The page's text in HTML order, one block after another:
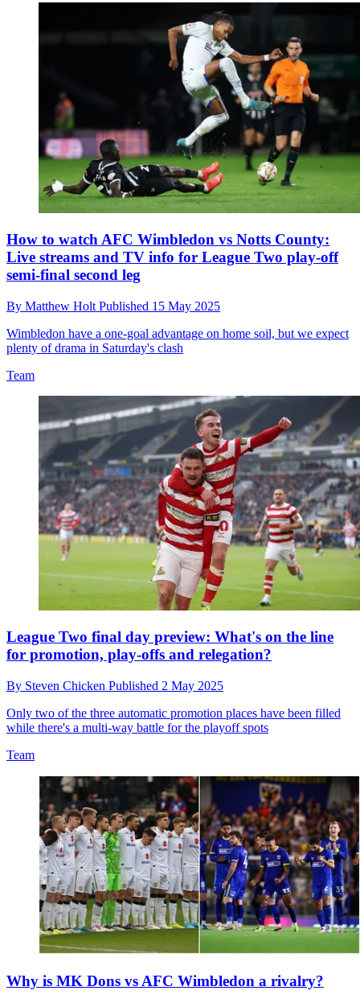
How to watch AFC Wimbledon vs Notts County:
Live streams and TV info for League Two play-off
semi-final second leg
By Matthew Holt Published 15 May 2025
Wimbledon have a one-goal advantage on home soil, but we expect
plenty of drama in Saturday's clash
Team
League Two final day preview: What's on the line
for promotion, play-offs and relegation?
By Steven Chicken Published 2 May 2025
Only two of the three automatic promotion places have been filled
while there's a multi-way battle for the playoff spots
Team
Why is MK Dons vs AFC Wimbledon a rivalry?